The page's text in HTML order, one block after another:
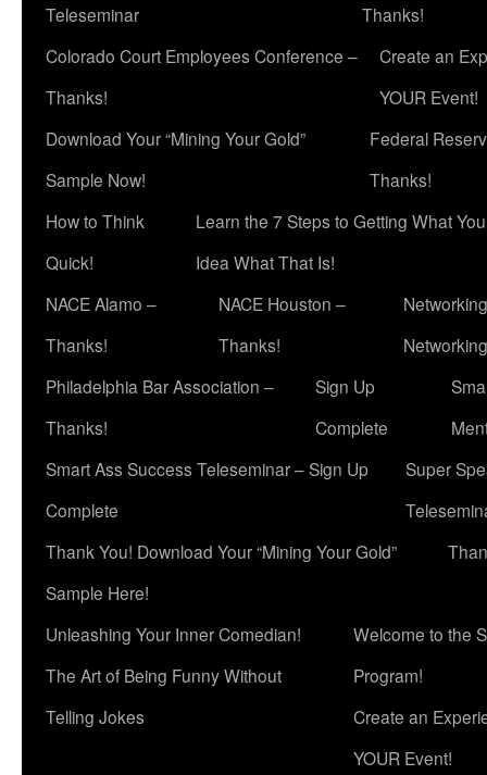
Teleseminar
Thanks!
Colorado Court Employees Conference –
Thanks!
Create an
YOUR Event!
Download Your “Mining Your Gold”
Sample Now!
Federal
Thanks!
How to Think
Quick!
Learn the 7 Steps to Getting What
Idea What That Is!
NACE Alamo –
Thanks!
NACE Houston –
Thanks!
Networking
Philadelphia Bar Association –
Thanks!
Sign Up
Complete
Smart Ass Success Teleseminar – Sign Up
Complete
Super
Thank You! Download Your “Mining Your Gold”
Sample Here!
Unleashing Your Inner Comedian!
The Art of Being Funny Without
Telling Jokes
Welcome to the
Program!
Create an
YOUR Event!